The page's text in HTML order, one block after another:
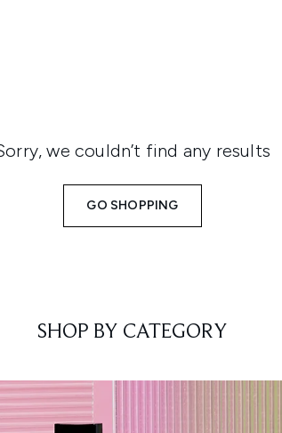
we couldn’t find any results
GO SHOPPING
SHOP BY CATEGORY